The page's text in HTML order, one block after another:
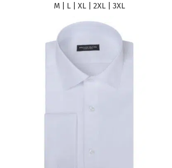
M| L| XL| 2XL| 3XL